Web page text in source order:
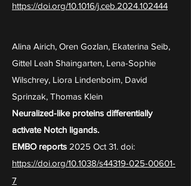
https://doi.org/10.1016/j.ceb.2024.102444
Alina Airich, Oren Gozlan, Ekaterina Seib,
Gittel Leah Shaingarten, Lena-Sophie
Wilschrey, Liora Lindenboim, David
Sprinzak, Thomas Klein
Neuralized-like proteins differentially
activate Notch ligands.
EMBO reports 2025 Oct 31. doi:
https://doi.org/10.1038/s44319-025-00601-
7